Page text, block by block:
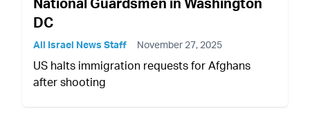
DC
All Israel News Staff November 27, 2025
US halts immigration requests for Afghans
after shooting